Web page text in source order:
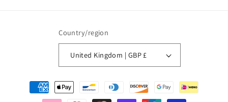
Country/region
United Kingdom | GBP £
Payment
methods